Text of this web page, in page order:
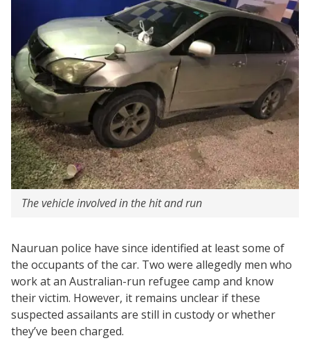
The vehicle involved in the hit and run
Nauruan police have since identified at least some of
the occupants of the car. Two were allegedly men who
work at an Australian-run refugee camp and know
their victim. However, it remains unclear if these
suspected assailants are still in custody or whether
they’ve been charged.